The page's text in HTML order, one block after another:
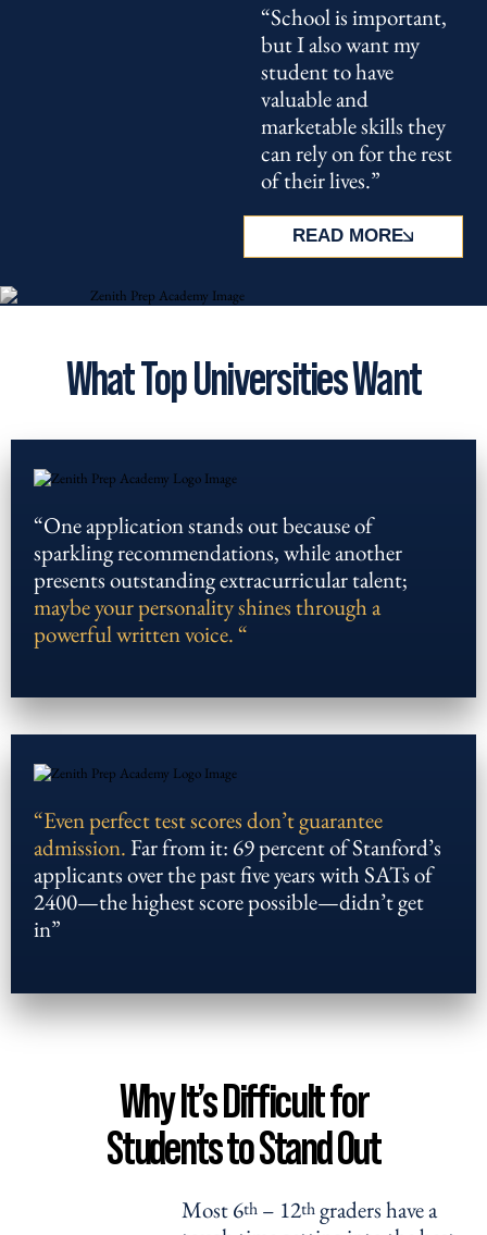
“School is important,
but I also want my
student to have
valuable and
marketable skills they
can rely on for the rest
of their lives.”
READ MORE
What Top Universities Want
“One application stands out because of
sparkling recommendations, while another
presents outstanding extracurricular talent;
maybe your personality shines through a
powerful written voice. “
“Even perfect test scores don’t guarantee
admission.Far from it: 69 percent of Stanford’s
applicants over the past five years with SATs of
2400—the highest score possible—didn’t get
in”
Why It’s Difficult for
Students to Stand Out
Most 6th– 12thgraders have a